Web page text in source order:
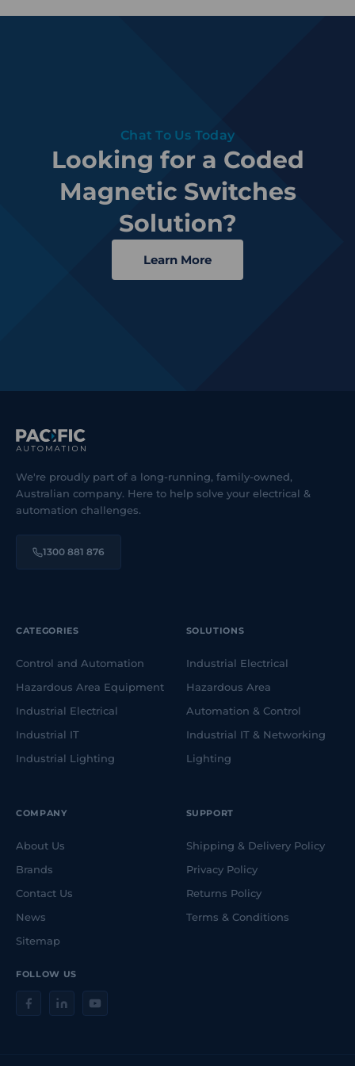
Chat To Us Today
Looking for a Coded
Magnetic Switches
Solution?
Learn More
We're proudly part of a long-running, family-owned,
Australian company. Here to help solve your electrical &
automation challenges.
1300 881 876
FOLLOW US
CATEGORIES
Control and Automation
Hazardous Area Equipment
Industrial Electrical
Industrial IT
Industrial Lighting
SOLUTIONS
Industrial Electrical
Hazardous Area
Automation & Control
Industrial IT & Networking
Lighting
COMPANY
About Us
Brands
Contact Us
News
Sitemap
SUPPORT
Shipping & Delivery Policy
Privacy Policy
Returns Policy
Terms & Conditions